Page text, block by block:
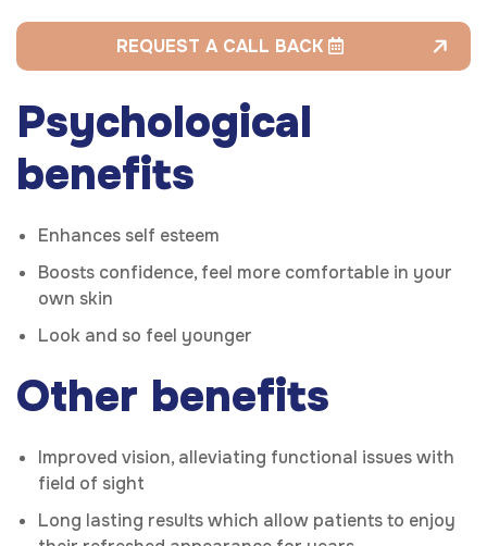
REQUEST A CALL BACK
Psychological
benefits
Enhances self esteem
Boosts confidence, feel more comfortable in your
own skin
Look and so feel younger
Other benefits
Improved vision, alleviating functional issues with
field of sight
Long lasting results which allow patients to enjoy